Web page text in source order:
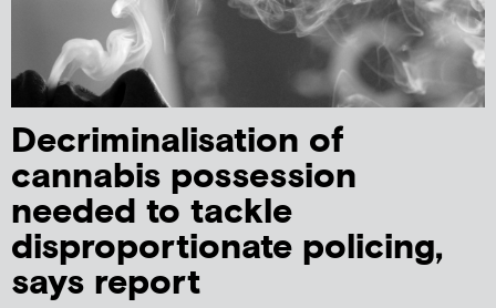
Decriminalisation of
cannabis possession
needed to tackle
disproportionate policing,
says report